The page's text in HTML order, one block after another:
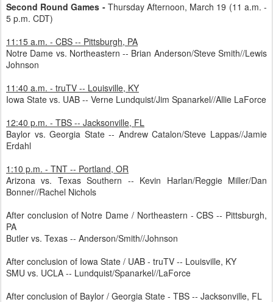
Second Round Games - Thursday Afternoon, March 19 (11 a.m. -
5 p.m. CDT)
11:15 a.m. - CBS -- Pittsburgh, PA
Notre Dame vs. Northeastern -- Brian Anderson/Steve Smith//Lewis
Johnson
11:40 a.m. - truTV -- Louisville, KY
Iowa State vs. UAB -- Verne Lundquist/Jim Spanarkel//Allie LaForce
12:40 p.m. - TBS -- Jacksonville, FL
Baylor vs. Georgia State -- Andrew Catalon/Steve Lappas//Jamie
Erdahl
1:10 p.m. - TNT -- Portland, OR
Arizona vs. Texas Southern -- Kevin Harlan/Reggie Miller/Dan
Bonner//Rachel Nichols
After conclusion of Notre Dame / Northeastern - CBS -- Pittsburgh,
PA
Butler vs. Texas -- Anderson/Smith//Johnson
After conclusion of Iowa State / UAB - truTV -- Louisville, KY
SMU vs. UCLA -- Lundquist/Spanarkel//LaForce
After conclusion of Baylor / Georgia State - TBS -- Jacksonville, FL